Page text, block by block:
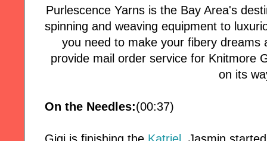
Purlescence Yarns is the Bay Area's
spinning and weaving equipment to
you need to make your fibery dreams
provide mail order service for Knitmore
on its
On the Needles:(00:37)